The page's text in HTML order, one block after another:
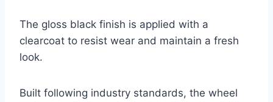
The gloss black finish is applied with a
clearcoat to resist wear and maintain a fresh
look.
Built following industry standards, the wheel